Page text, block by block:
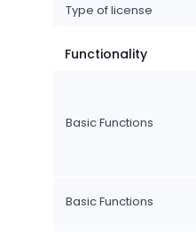
Type of license
Functionality
Basic Functions
Basic Functions